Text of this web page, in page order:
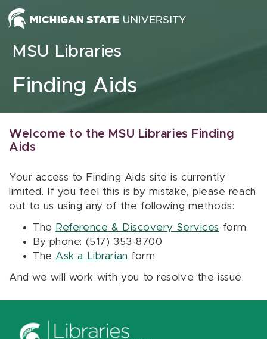
Skip to content
MSU Libraries
Finding Aids
Welcome to the MSU Libraries Finding
Aids
Your access to Finding Aids site is currently
limited. If you feel this is by mistake, please reach
out to us using any of the following methods:
The Reference & Discovery Services form
By phone: (517) 353-8700
The Ask a Librarian form
And we will work with you to resolve the issue.